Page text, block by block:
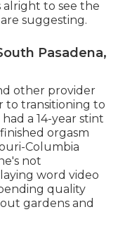
to see the
suggesting.
Pasadena,
other provider
to transitioning to
a 14-year stint
orgasm
Columbia
not
word video
quality
gardens and